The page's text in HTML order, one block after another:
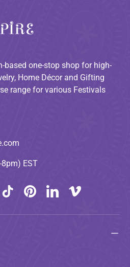
based one-stop shop for high-
Home Décor and Gifting
range for various Festivals
EST
TikTokPinterestLinkedInVimeo